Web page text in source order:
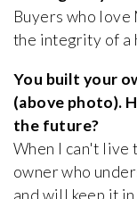
Buyers who
the integrity of a
You built your
(above photo).
the future?
When I can't live
owner who
and will keep it